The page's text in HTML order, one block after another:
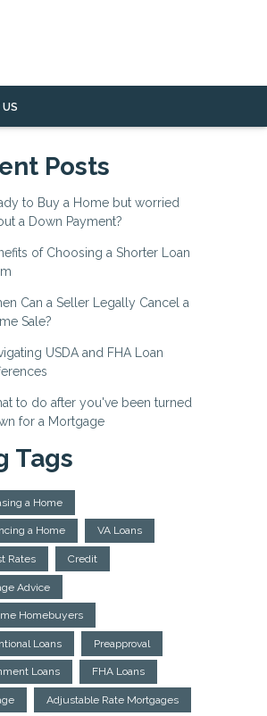
Posts
to Buy a Home but worried
a Down Payment?
of Choosing a Shorter Loan
Can a Seller Legally Cancel a
Sale?
USDA and FHA Loan
to do after you've been turned
for a Mortgage
Tags
a Home
a Home VA Loans
Rates Credit
Advice
Homebuyers
Loans Preapproval
Loans FHA Loans
Adjustable Rate Mortgages